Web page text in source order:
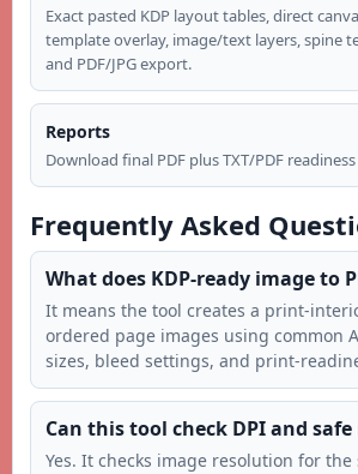
Exact pasted KDP layout tables, direct
template overlay, image/text layers, spine
and PDF/JPG export.
Reports
Download final PDF plus TXT/PDF
Frequently Asked
What does KDP-ready image to
It means the tool creates a print-
ordered page images using common
sizes, bleed settings, and print-
Can this tool check DPI and
Yes. It checks image resolution for